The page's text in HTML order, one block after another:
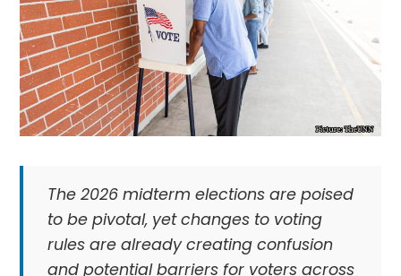
The 2026 midterm elections are poised
to be pivotal, yet changes to voting
rules are already creating confusion
and potential barriers for voters across